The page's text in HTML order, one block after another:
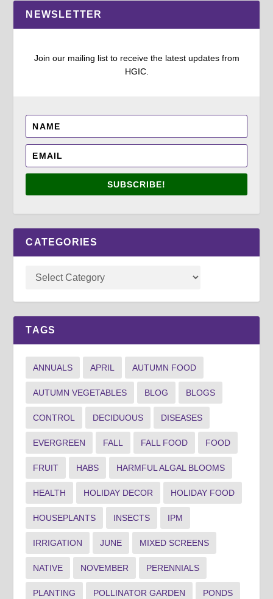
NEWSLETTER
Join our mailing list to receive the latest updates from
HGIC.
SUBSCRIBE!
CATEGORIES
TAGS
ANNUALS APRIL AUTUMN FOOD
AUTUMN VEGETABLES BLOG BLOGS
CONTROL DECIDUOUS DISEASES
EVERGREEN FALL FALL FOOD FOOD
FRUIT HABS HARMFUL ALGAL BLOOMS
HEALTH HOLIDAY DECOR HOLIDAY FOOD
HOUSEPLANTS INSECTS IPM
IRRIGATION JUNE MIXED SCREENS
NATIVE NOVEMBER PERENNIALS
PLANTING POLLINATOR GARDEN PONDS